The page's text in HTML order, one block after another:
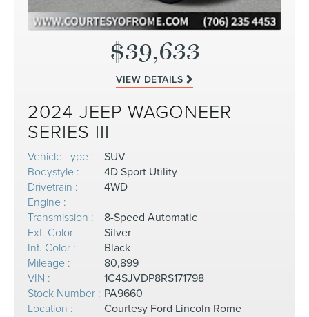
$39,633
VIEW DETAILS
2024 JEEP WAGONEER
SERIES III
Vehicle Type :
SUV
Bodystyle :
4D Sport Utility
Drivetrain :
4WD
Engine :
Transmission :
8-Speed Automatic
Ext. Color :
Silver
Int. Color :
Black
Mileage :
80,899
VIN :
1C4SJVDP8RS171798
Stock Number : PA9660
Location :
Courtesy Ford Lincoln Rome